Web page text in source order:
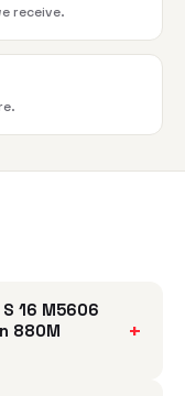
receive.
16 M5606
880M
+